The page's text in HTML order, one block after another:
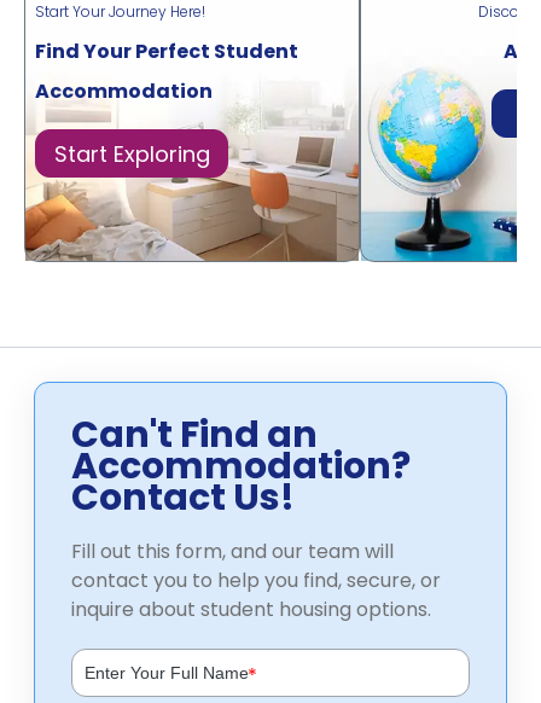
Start Your Journey Here!
Find Your Perfect Student
Accommodation
Start Exploring
Can't Find an
Accommodation?
Contact Us!
Fill out this form, and our team will
contact you to help you find, secure, or
inquire about student housing options.
*